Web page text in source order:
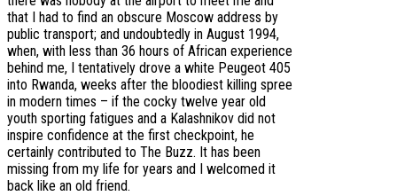
that I had to find an obscure Moscow address by
public transport; and undoubtedly in August 1994,
when, with less than 36 hours of African experience
behind me, I tentatively drove a white Peugeot 405
into Rwanda, weeks after the bloodiest killing spree
in modern times – if the cocky twelve year old
youth sporting fatigues and a Kalashnikov did not
inspire confidence at the first checkpoint, he
certainly contributed to The Buzz. It has been
missing from my life for years and I welcomed it
back like an old friend.